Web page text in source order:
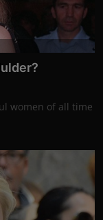
women of all time